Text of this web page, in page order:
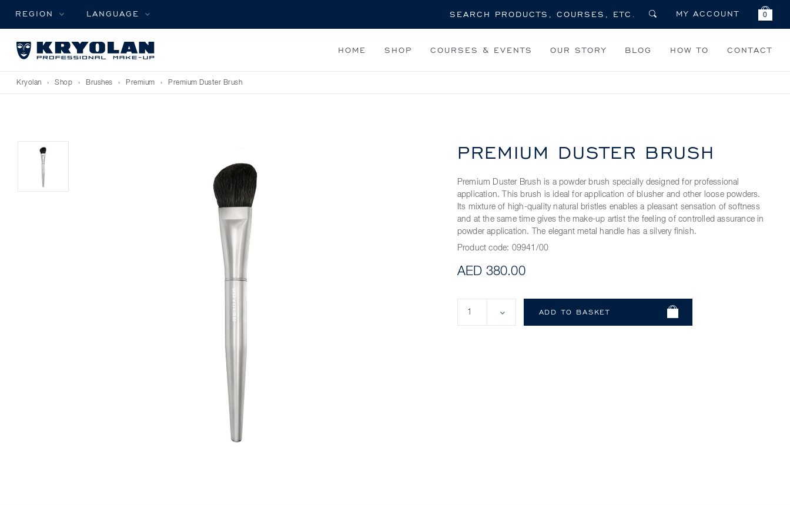
REGION LANGUAGE MY ACCOUNT 0
HOME SHOP COURSES & EVENTS OUR STORY BLOG HOW TO CONTACT
Kryolan › Shop › Brushes › Premium › Premium Duster Brush
PREMIUM DUSTER BRUSH
Premium Duster Brush is a powder brush specially designed for professional
application. This brush is ideal for application of blusher and other loose powders.
Its mixture of high-quality natural bristles enables a pleasant sensation of softness
and at the same time gives the make-up artist the feeling of controlled assurance in
powder application. The elegant metal handle has a silvery finish.
Product code: 09941/00
AED 380.00